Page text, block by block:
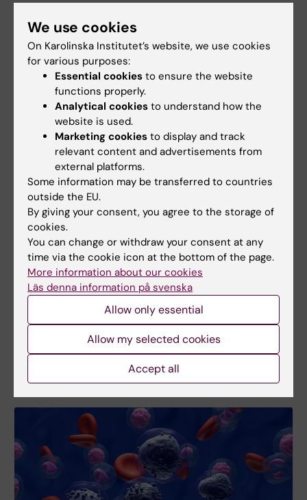
New study
Simple tools accurate in predicting
older adults' health
Several tools are currently used to assess the
health of older people and their risk of future health
problems, but it is unclear which ones perform
best. A new study compares seven widely used
geriatric assessment tools.
We use cookies
On Karolinska Institutet’s website, we use cookies
for various purposes:
Essential cookies to ensure the website
functions properly.
Analytical cookies to understand how the
website is used.
Marketing cookies to display and track
relevant content and advertisements from
external platforms.
Some information may be transferred to countries
outside the EU.
By giving your consent, you agree to the storage of
cookies.
You can change or withdraw your consent at any
time via the cookie icon at the bottom of the page.
More information about our cookies
Läs denna information på svenska
Allow only essential
Allow my selected cookies
Accept all